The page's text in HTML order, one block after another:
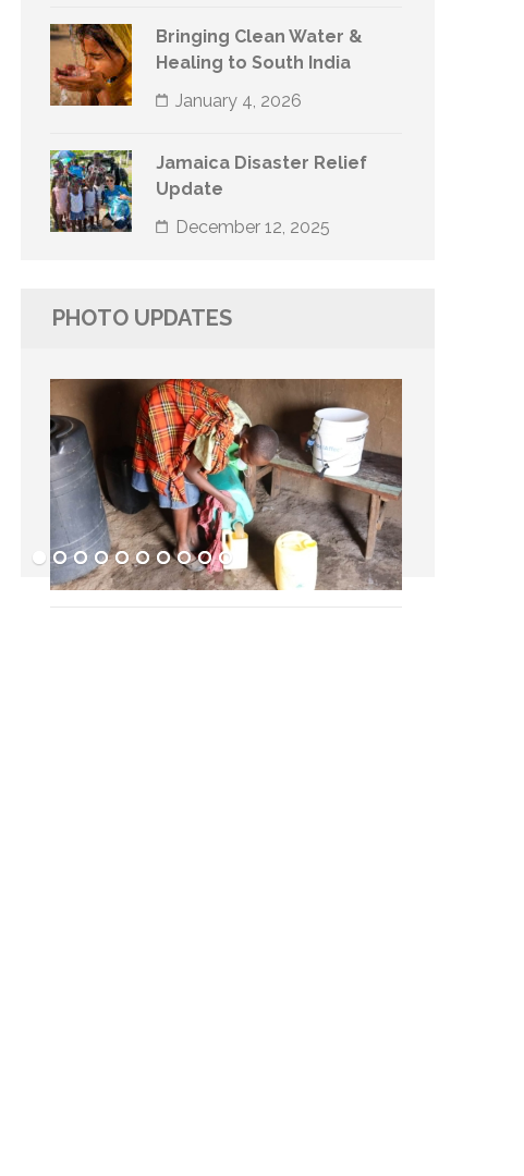
Bringing Clean Water &
Healing to South India
January 4, 2026
Jamaica Disaster Relief
Update
December 12, 2025
PHOTO UPDATES